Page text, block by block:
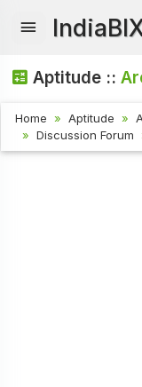
Aptitude ::
Home Aptitude
Discussion Forum